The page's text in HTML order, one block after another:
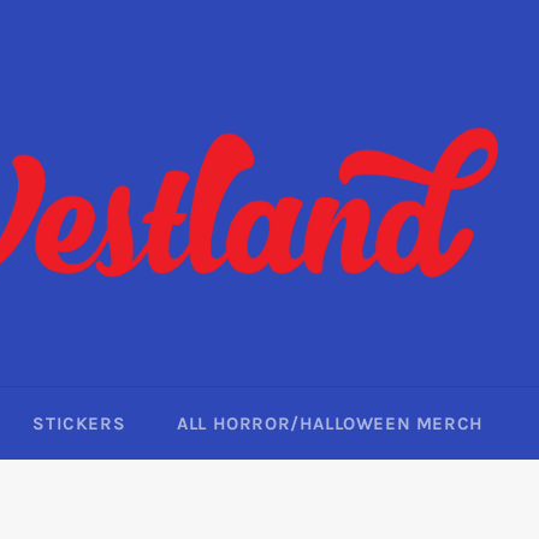
STICKERS ALL HORROR/HALLOWEEN MERCH